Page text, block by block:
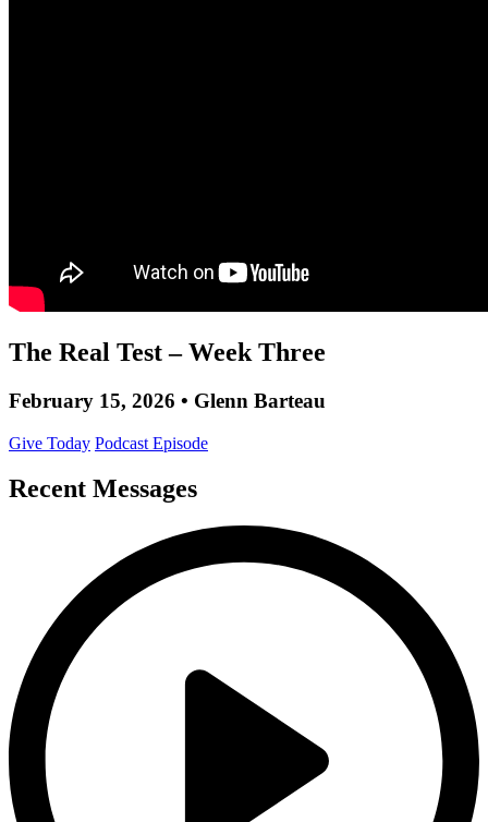
The Real Test – Week Three
February 15, 2026 • Glenn Barteau
Give Today Podcast Episode
Recent Messages